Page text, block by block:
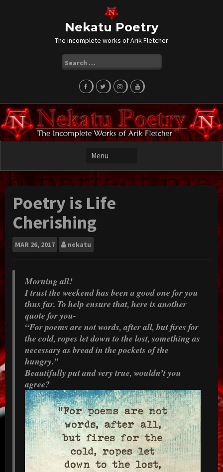
Nekatu Poetry
The incomplete works of Arik Fletcher
for:
Poetry is Life
Cherishing
MAR 26, 2017 nekatu
Morning all!
I trust the weekend has been a good one for you
thus far. To help ensure that, here is another
quote for you-
“For poems are not words, after all, but fires for
the cold, ropes let down to the lost, something as
necessary as bread in the pockets of the
hungry.”
Beautifully put and very true, wouldn’t you
agree?